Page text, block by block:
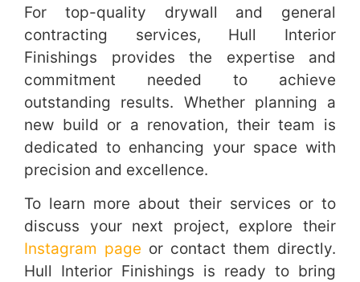
For top-quality drywall and general
contracting services, Hull Interior
Finishings provides the expertise and
commitment needed to achieve
outstanding results. Whether planning a
new build or a renovation, their team is
dedicated to enhancing your space with
precision and excellence.
To learn more about their services or to
discuss your next project, explore their
Instagram page or contact them directly.
Hull Interior Finishings is ready to bring